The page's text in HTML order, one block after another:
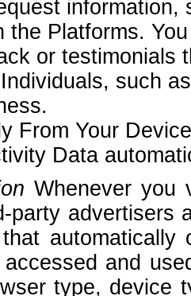
the Platforms.
or testimonials
such
From Your
Data
Whenever you
party advertisers
and
type, device